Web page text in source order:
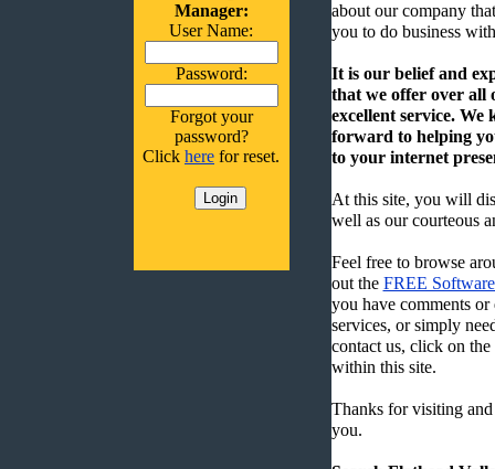
Manager:
User Name:
Password:
Forgot your
password?
Click here for reset.
about our company
you to do business
It is our belief and
that we offer over all
excellent service.
forward to helping
to your internet
At this site, you will
well as our courteous
Feel free to browse
out the FREE
you have comments
services, or simply
contact us, click on
within this site.
Thanks for visiting
you.